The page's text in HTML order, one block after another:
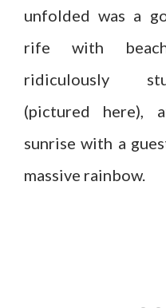
unfolded was a
rife with
ridiculously
(pictured here),
sunrise with a
massive rainbow.